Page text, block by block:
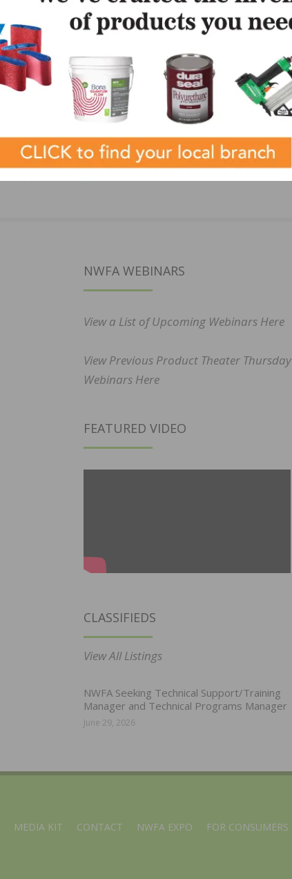
NWFA WEBINARS
View a List of Upcoming Webinars Here
View Previous Product Theater Thursday
Webinars Here
FEATURED VIDEO
CLASSIFIEDS
View All Listings
NWFA Seeking Technical Support/Training
Manager and Technical Programs Manager
June 29, 2026
MEDIA KIT CONTACT NWFA EXPO FOR CONSUMERS